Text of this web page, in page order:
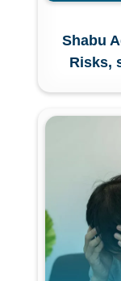
Shabu
Risks,